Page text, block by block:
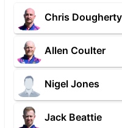
Chris Dougherty
Allen Coulter
Nigel Jones
Jack Beattie